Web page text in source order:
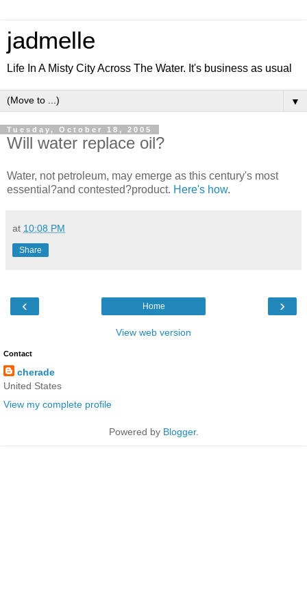
jadmelle
Life In A Misty City Across The Water. It's business as usual
▼
Tuesday, October 18, 2005
Will water replace oil?
Water, not petroleum, may emerge as this century's most
essential?and contested?product. Here's how.
at 10:08 PM
Share
‹ ›
Home
View web version
Contact
cherade
United States
View my complete profile
Powered by Blogger.